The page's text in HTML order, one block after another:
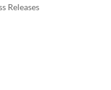
Releases